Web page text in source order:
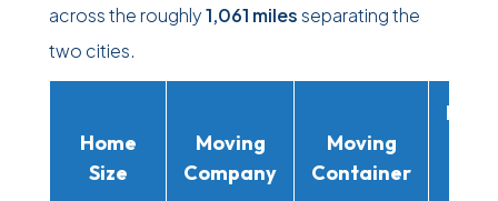
across the roughly1,061 milesseparating the
two cities.
Home
Size
Moving
Company
Moving
Container